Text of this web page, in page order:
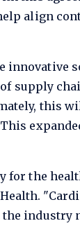
align
supply
this
the